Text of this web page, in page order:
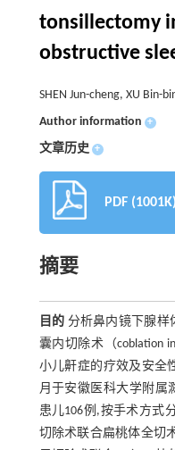
tonsillectomy
obstructive
SHEN Jun-cheng, XU Bin-
Author information +
文章历史 +
PDF (1001K)
摘要
目的 分析鼻内镜下腺样
囊内切除术（coblation
小儿鼾症的疗效及安全
月于安徽医科大学附属
患儿106例,按手术方式
切除术联合扁桃体全切